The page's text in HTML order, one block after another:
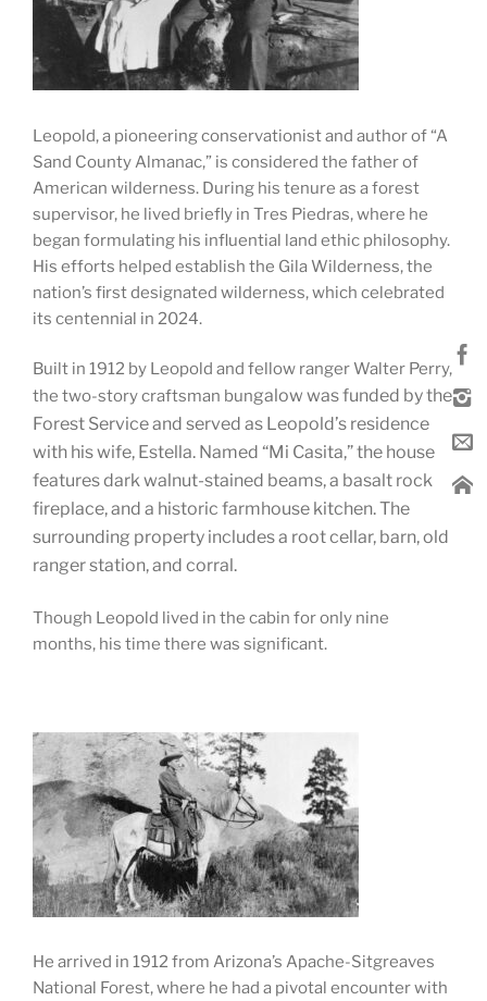
Leopold, a pioneering conservationist and author of “A
Sand County Almanac,” is considered the father of
American wilderness. During his tenure as a forest
supervisor, he lived briefly in Tres Piedras, where he
began formulating his influential land ethic philosophy.
His efforts helped establish the Gila Wilderness, the
nation’s first designated wilderness, which celebrated
its centennial in 2024.
Built in 1912 by Leopold and fellow ranger Walter Perry,
the two-story craftsman bungalow was funded by the
Forest Service and served as Leopold’s residence
with his wife, Estella. Named “Mi Casita,” the house
features dark walnut-stained beams, a basalt rock
fireplace, and a historic farmhouse kitchen. The
surrounding property includes a root cellar, barn, old
ranger station, and corral.
Though Leopold lived in the cabin for only nine
months, his time there was significant.
He arrived in 1912 from Arizona’s Apache-Sitgreaves
National Forest, where he had a pivotal encounter with